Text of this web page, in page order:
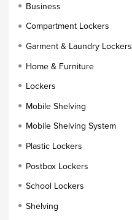
Business
Compartment Lockers
Garment & Laundry Lockers
Home & Furniture
Lockers
Mobile Shelving
Mobile Shelving System
Plastic Lockers
Postbox Lockers
School Lockers
Shelving